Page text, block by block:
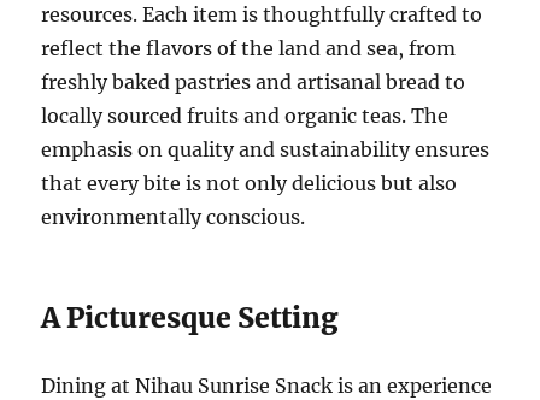
resources. Each item is thoughtfully crafted to
reflect the flavors of the land and sea, from
freshly baked pastries and artisanal bread to
locally sourced fruits and organic teas. The
emphasis on quality and sustainability ensures
that every bite is not only delicious but also
environmentally conscious.
A Picturesque Setting
Dining at Nihau Sunrise Snack is an experience